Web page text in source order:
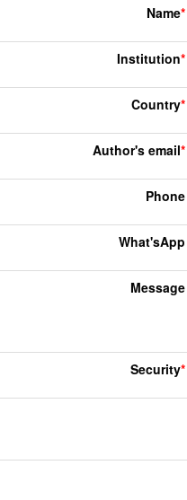
Name*
Institution*
Country*
Author's email*
Phone
What'sApp
Message
Security*